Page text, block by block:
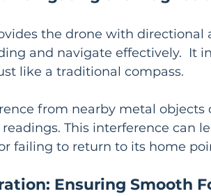
the drone with directional
and navigate effectively.  It
like a traditional compass.
from nearby metal objects
This interference can
failing to return to its home
Ensuring Smooth